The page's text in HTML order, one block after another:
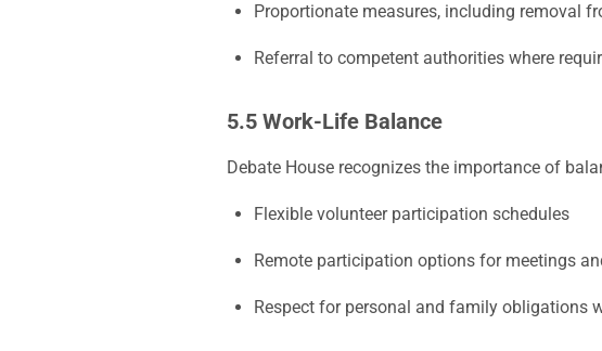
Proportionate measures, including removal
Referral to competent authorities where
5.5 Work-Life Balance
Debate House recognizes the importance of
Flexible volunteer participation schedules
Remote participation options for meetings
Respect for personal and family obligations